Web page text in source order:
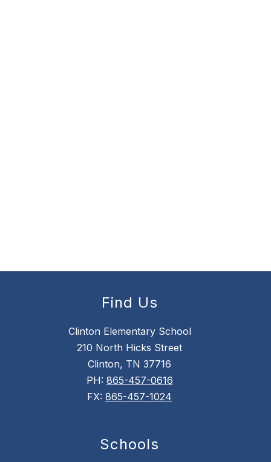
Find Us
Clinton Elementary School
210 North Hicks Street
Clinton, TN 37716
PH: 865-457-0616
FX: 865-457-1024
Schools